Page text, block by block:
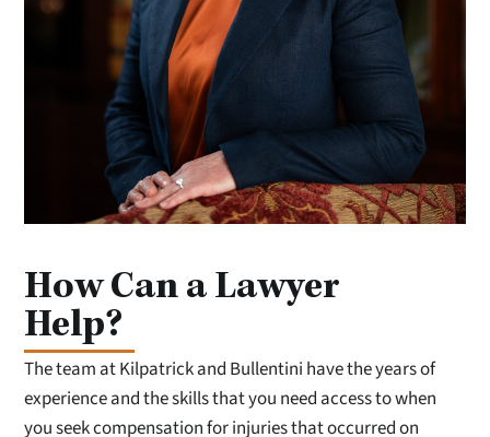
How Can a Lawyer
Help?
The team at Kilpatrick and Bullentini have the years of
experience and the skills that you need access to when
you seek compensation for injuries that occurred on